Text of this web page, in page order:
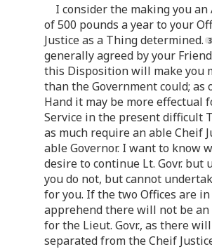
I consider the making you
of 500 pounds a year to your
Justice as a Thing determined.
generally agreed by your
this Disposition will make you
than the Government could; as
Hand it may be more effectual
Service in the present difficult
as much require an able Cheif
able Governor. I want to know
desire to continue Lt. Govr. but
you do not, but cannot
for you. If the two Offices are
apprehend there will not be
for the Lieut. Govr., as there
separated from the Cheif